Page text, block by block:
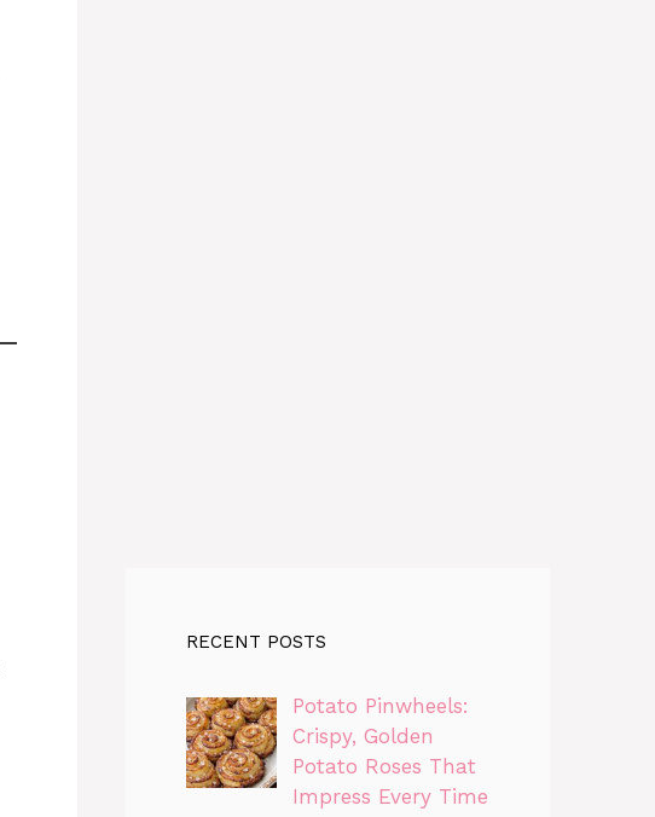
RECENT POSTS
Potato Pinwheels:
Crispy, Golden
Potato Roses That
Impress Every Time